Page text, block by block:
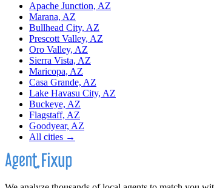
Apache Junction, AZ
Marana, AZ
Bullhead City, AZ
Prescott Valley, AZ
Oro Valley, AZ
Sierra Vista, AZ
Maricopa, AZ
Casa Grande, AZ
Lake Havasu City, AZ
Buckeye, AZ
Flagstaff, AZ
Goodyear, AZ
All cities →